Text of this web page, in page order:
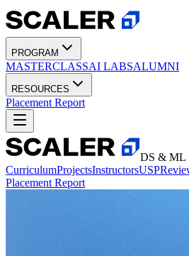
PROGRAM
MASTERCLASSAI LABSALUMNI
RESOURCES
Placement Report
DS & ML
CurriculumProjectsInstructorsUSP
Placement Report